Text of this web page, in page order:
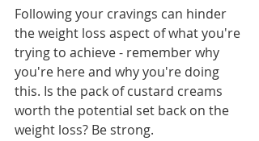
Following your cravings can hinder
the weight loss aspect of what you're
trying to achieve - remember why
you're here and why you're doing
this. Is the pack of custard creams
worth the potential set back on the
weight loss? Be strong.